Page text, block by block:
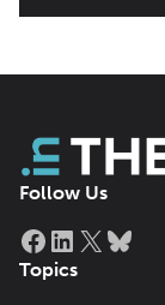
Follow Us
Facebook
X
Topics